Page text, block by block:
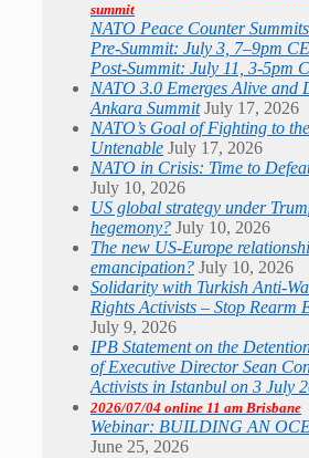
summit
NATO Peace Counter
Pre-Summit: July 3, 7–9pm
Post-Summit: July 11, 3-5pm
NATO 3.0 Emerges Alive and
Ankara Summit July 17, 2026
NATO’s Goal of Fighting to
Untenable July 17, 2026
NATO in Crisis: Time to
July 10, 2026
US global strategy under
hegemony? July 10, 2026
The new US-Europe
emancipation? July 10, 2026
Solidarity with Turkish Anti-
Rights Activists – Stop Rearm
July 9, 2026
IPB Statement on the
of Executive Director Sean
Activists in Istanbul on 3 July
2026/07/04 online 11 am Brisbane
Webinar: BUILDING AN
June 25, 2026